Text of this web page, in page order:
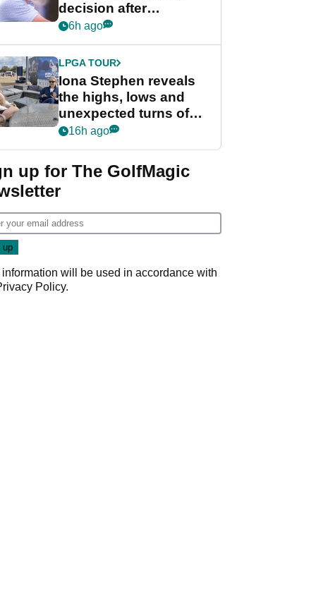
decision after
Memphis uncertainty
6h ago
LPGA TOUR
Iona Stephen reveals
the highs, lows and
unexpected turns of
her career in new
Game
16h ago
up for The GolfMagic
information will be used in accordance with
Policy.